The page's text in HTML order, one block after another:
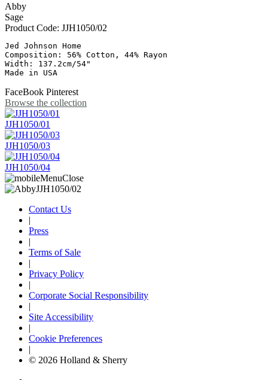
Abby
Sage
Product Code: JJH1050/02
Jed Johnson Home
Composition: 56% Cotton, 44% Rayon
Width: 137.2cm/54"
Made in USA
FaceBook Pinterest
Browse the collection
JJH1050/01
JJH1050/03
JJH1050/04
Contact Us
|
Press
|
Terms of Sale
|
Privacy Policy
|
Corporate Social Responsibility
|
Site Accessibility
|
Cookie Preferences
|
© 2026 Holland & Sherry